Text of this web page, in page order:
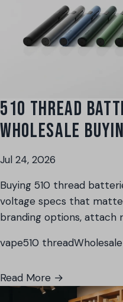
510 THREAD
WHOLESALE
Jul 24, 2026
Buying 510 thread
voltage specs that
branding options, attach
vape510 threadWholesale
Read More →